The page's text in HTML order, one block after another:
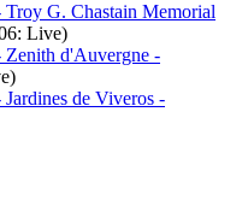
G. Chastain Memorial
Live)
Zenith d'Auvergne -
de Viveros -